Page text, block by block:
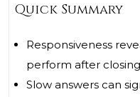
Quick Summary
Responsiveness
perform after closing
Slow answers can